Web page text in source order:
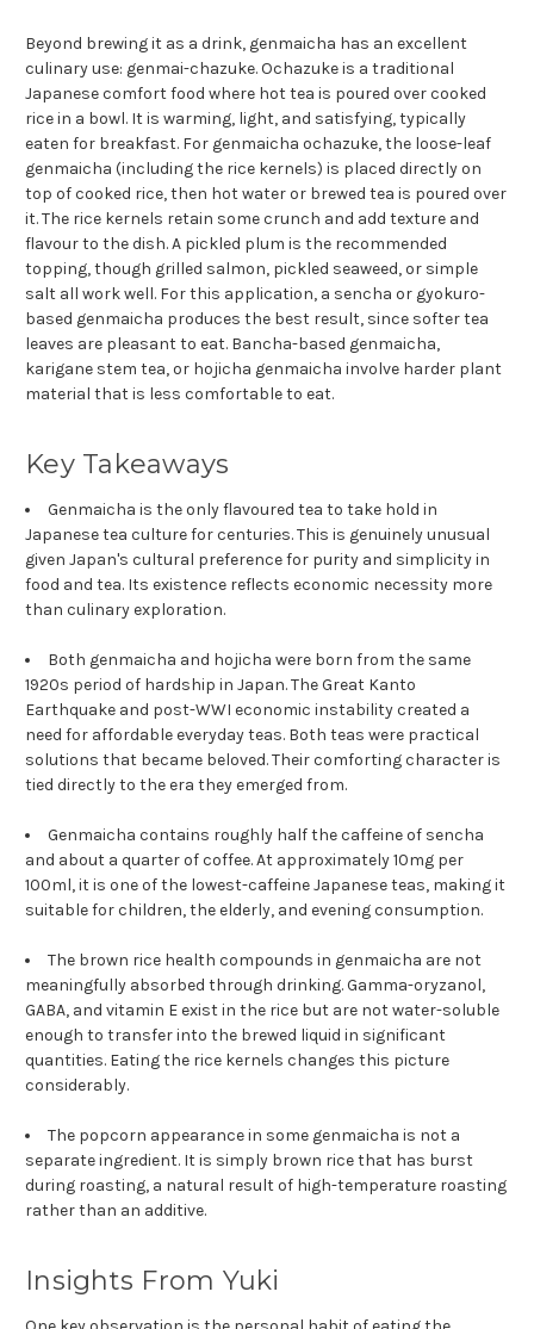
Beyond brewing it as a drink, genmaicha has an excellent
culinary use: genmai-chazuke. Ochazuke is a traditional
Japanese comfort food where hot tea is poured over cooked
rice in a bowl. It is warming, light, and satisfying, typically
eaten for breakfast. For genmaicha ochazuke, the loose-leaf
genmaicha (including the rice kernels) is placed directly on
top of cooked rice, then hot water or brewed tea is poured over
it. The rice kernels retain some crunch and add texture and
flavour to the dish. A pickled plum is the recommended
topping, though grilled salmon, pickled seaweed, or simple
salt all work well. For this application, a sencha or gyokuro-
based genmaicha produces the best result, since softer tea
leaves are pleasant to eat. Bancha-based genmaicha,
karigane stem tea, or hojicha genmaicha involve harder plant
material that is less comfortable to eat.
Key Takeaways
Genmaicha is the only flavoured tea to take hold in
Japanese tea culture for centuries. This is genuinely unusual
given Japan's cultural preference for purity and simplicity in
food and tea. Its existence reflects economic necessity more
than culinary exploration.
Both genmaicha and hojicha were born from the same
1920s period of hardship in Japan. The Great Kanto
Earthquake and post-WWI economic instability created a
need for affordable everyday teas. Both teas were practical
solutions that became beloved. Their comforting character is
tied directly to the era they emerged from.
Genmaicha contains roughly half the caffeine of sencha
and about a quarter of coffee. At approximately 10mg per
100ml, it is one of the lowest-caffeine Japanese teas, making it
suitable for children, the elderly, and evening consumption.
The brown rice health compounds in genmaicha are not
meaningfully absorbed through drinking. Gamma-oryzanol,
GABA, and vitamin E exist in the rice but are not water-soluble
enough to transfer into the brewed liquid in significant
quantities. Eating the rice kernels changes this picture
considerably.
The popcorn appearance in some genmaicha is not a
separate ingredient. It is simply brown rice that has burst
during roasting, a natural result of high-temperature roasting
rather than an additive.
Insights From Yuki